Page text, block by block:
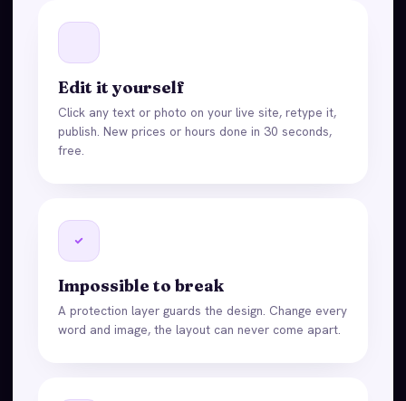
Edit it yourself
Click any text or photo on your live site, retype it,
publish. New prices or hours done in 30 seconds,
free.
Impossible to break
A protection layer guards the design. Change every
word and image, the layout can never come apart.